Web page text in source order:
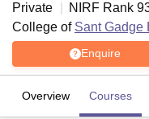
Private
NIRF Rank
College of Sant Gadge
Enquire
Overview Courses